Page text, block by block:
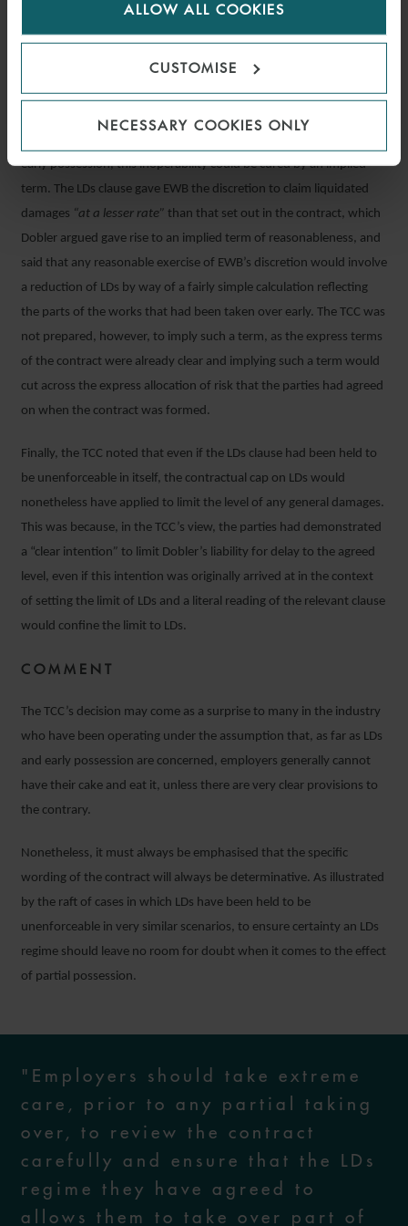
ALLOW ALL COOKIES
CUSTOMISE
NECESSARY COOKIES ONLY
circumstances where it was not suggested that the rate of LDs was
so high as to be considered unreasonable or disproportionate.
early possession, this inoperability could be cured by an implied
term. The LDs clause gave EWB the discretion to claim liquidated
damages “at a lesser rate” than that set out in the contract, which
Dobler argued gave rise to an implied term of reasonableness, and
said that any reasonable exercise of EWB’s discretion would involve
a reduction of LDs by way of a fairly simple calculation reflecting
the parts of the works that had been taken over early. The TCC was
not prepared, however, to imply such a term, as the express terms
of the contract were already clear and implying such a term would
cut across the express allocation of risk that the parties had agreed
on when the contract was formed.
Finally, the TCC noted that even if the LDs clause had been held to
be unenforceable in itself, the contractual cap on LDs would
nonetheless have applied to limit the level of any general damages.
This was because, in the TCC’s view, the parties had demonstrated
a “clear intention” to limit Dobler’s liability for delay to the agreed
level, even if this intention was originally arrived at in the context
of setting the limit of LDs and a literal reading of the relevant clause
would confine the limit to LDs.
COMMENT
The TCC’s decision may come as a surprise to many in the industry
who have been operating under the assumption that, as far as LDs
and early possession are concerned, employers generally cannot
have their cake and eat it, unless there are very clear provisions to
the contrary.
Nonetheless, it must always be emphasised that the specific
wording of the contract will always be determinative. As illustrated
by the raft of cases in which LDs have been held to be
unenforceable in very similar scenarios, to ensure certainty an LDs
regime should leave no room for doubt when it comes to the effect
of partial possession.
"Employers should take extreme
care, prior to any partial taking
over, to review the contract
carefully and ensure that the LDs
regime they have agreed to
allows them to take over part of